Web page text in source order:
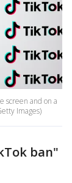
screen and on a
Images)
ban"